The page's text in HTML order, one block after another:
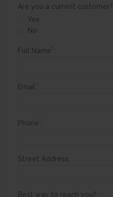
Are you a current customer?
Yes
No
Full Name*:
Email *:
Phone*:
Street Address:
Best way to reach you?